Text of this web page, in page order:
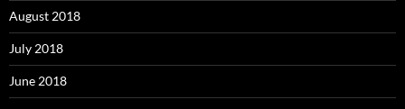
August 2018
July 2018
June 2018